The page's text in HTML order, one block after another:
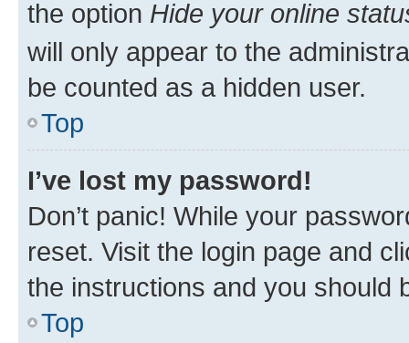
the option Hide your online
will only appear to the
be counted as a hidden user.
Top
I’ve lost my password!
Don’t panic! While your
reset. Visit the login page and
the instructions and you should
Top